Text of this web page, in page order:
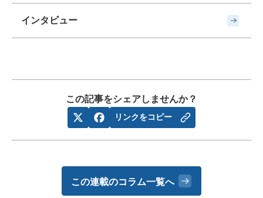
インタビュー
この記事をシェアしませんか？
リンクをコピー
この連載のコラム一覧へ